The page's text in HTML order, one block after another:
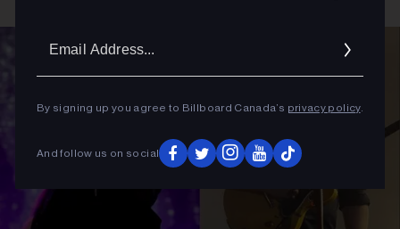
By signing up you agree to Billboard Canada’s privacy policy.
And follow us on social